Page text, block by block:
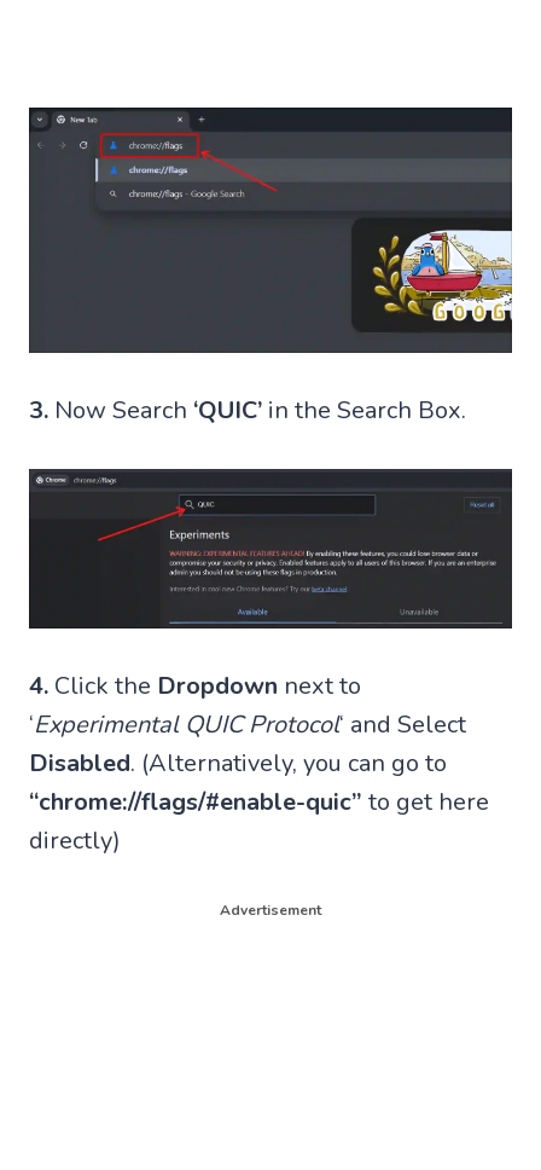
3. Now Search ‘QUIC’ in the Search Box.
4. Click the Dropdown next to
‘Experimental QUIC Protocol‘ and Select
Disabled. (Alternatively, you can go to
“chrome://flags/#enable-quic” to get here
directly)
Advertisement